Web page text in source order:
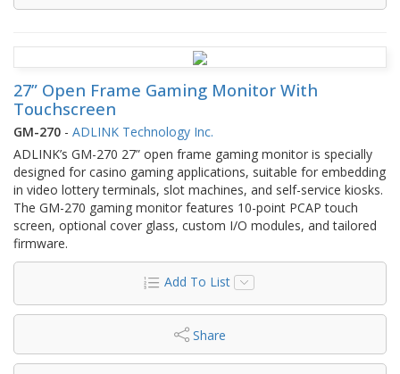
27” Open Frame Gaming Monitor With
Touchscreen
GM-270 - ADLINK Technology Inc.
ADLINK’s GM-270 27” open frame gaming monitor is specially
designed for casino gaming applications, suitable for embedding
in video lottery terminals, slot machines, and self-service kiosks.
The GM-270 gaming monitor features 10-point PCAP touch
screen, optional cover glass, custom I/O modules, and tailored
firmware.
Add To List
Share